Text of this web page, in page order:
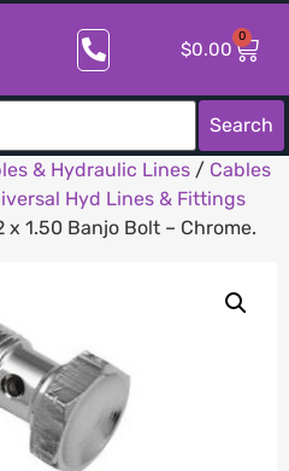
$0.00
0
Search
& Hydraulic Lines / Cables
Hyd Lines & Fittings
x 1.50 Banjo Bolt – Chrome.